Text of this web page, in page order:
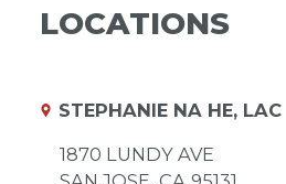
LOCATIONS
STEPHANIE NA HE, LAC
1870 LUNDY AVE